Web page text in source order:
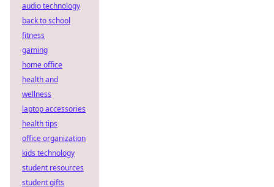
audio technology
back to school
fitness
gaming
home office
health and
wellness
laptop accessories
health tips
office organization
kids technology
student resources
student gifts